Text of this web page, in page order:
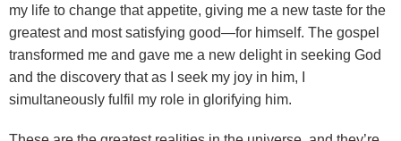
my life to change that appetite, giving me a new taste for the
greatest and most satisfying good—for himself. The gospel
transformed me and gave me a new delight in seeking God
and the discovery that as I seek my joy in him, I
simultaneously fulfil my role in glorifying him.